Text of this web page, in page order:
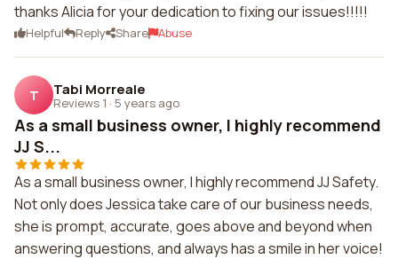
thanks Alicia for your dedication to fixing our issues!!!!!
Helpful Reply Share Abuse
T Tabi Morreale
Reviews 1 · 5 years ago
As a small business owner, I highly recommend
JJ S...
As a small business owner, I highly recommend JJ Safety.
Not only does Jessica take care of our business needs,
she is prompt, accurate, goes above and beyond when
answering questions, and always has a smile in her voice!